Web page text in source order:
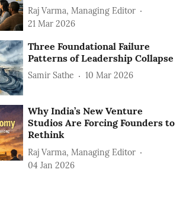
Raj Varma, Managing Editor
21 Mar 2026
Three Foundational Failure
Patterns of Leadership Collapse
Samir Sathe 10 Mar 2026
Why India’s New Venture
Studios Are Forcing Founders to
Rethink
Raj Varma, Managing Editor
04 Jan 2026